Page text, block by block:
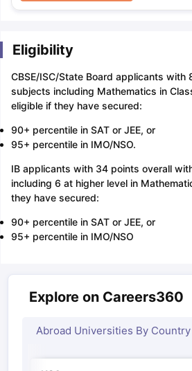
Eligibility
CBSE/ISC/State Board applicants with
subjects including Mathematics in
eligible if they have secured:
90+ percentile in SAT or JEE, or
95+ percentile in IMO/NSO.
IB applicants with 34 points overall
including 6 at higher level in
they have secured:
90+ percentile in SAT or JEE, or
95+ percentile in IMO/NSO
Explore on Careers360
Abroad Universities By Country